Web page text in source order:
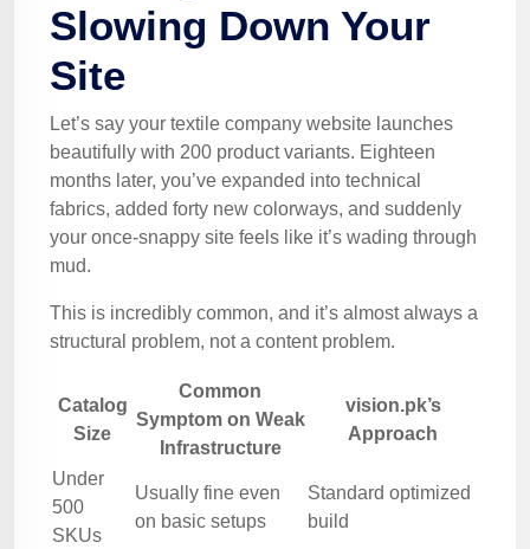
Slowing Down Your
Site
Let’s say your textile company website launches
beautifully with 200 product variants. Eighteen
months later, you’ve expanded into technical
fabrics, added forty new colorways, and suddenly
your once-snappy site feels like it’s wading through
mud.
This is incredibly common, and it’s almost always a
structural problem, not a content problem.
Catalog
Size
Common
Symptom on Weak
Infrastructure
vision.pk’s
Approach
Under
500
SKUs
Usually fine even
on basic setups
Standard optimized
build